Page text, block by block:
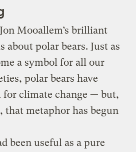
Mooallem’s brilliant
about polar bears. Just as
a symbol for all our
polar bears have
for climate change — but,
metaphor has begun
been useful as a pure